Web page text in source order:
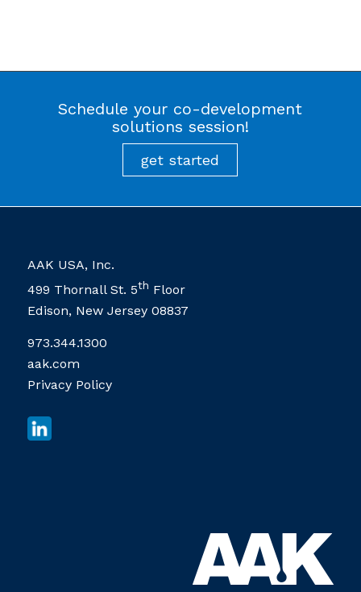
Schedule your co-development
solutions session!
AAK USA, Inc.
499 Thornall St. 5th Floor
Edison, New Jersey 08837
973.344.1300
aak.com
Privacy Policy